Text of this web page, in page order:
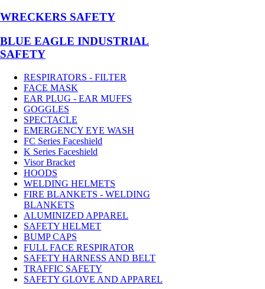
WRECKERS SAFETY
BLUE EAGLE INDUSTRIAL
SAFETY
RESPIRATORS - FILTER
FACE MASK
EAR PLUG - EAR MUFFS
GOGGLES
SPECTACLE
EMERGENCY EYE WASH
FC Series Faceshield
K Series Faceshield
Visor Bracket
HOODS
WELDING HELMETS
FIRE BLANKETS - WELDING
BLANKETS
ALUMINIZED APPAREL
SAFETY HELMET
BUMP CAPS
FULL FACE RESPIRATOR
SAFETY HARNESS AND BELT
TRAFFIC SAFETY
SAFETY GLOVE AND APPAREL